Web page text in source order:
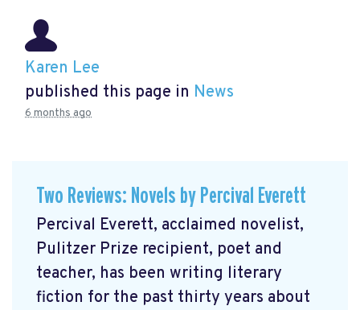
Karen Lee
published this page in News
6 months ago
Two Reviews: Novels by Percival Everett
Percival Everett, acclaimed novelist,
Pulitzer Prize recipient, poet and
teacher, has been writing literary
fiction for the past thirty years about